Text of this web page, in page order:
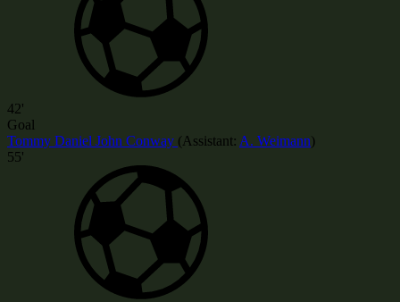
42'
Goal
Tommy Daniel John Conway (Assistant: A. Weimann)
55'